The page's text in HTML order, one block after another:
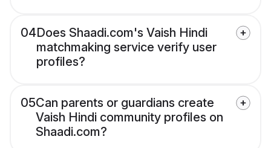
04Does Shaadi.com's Vaish Hindi
matchmaking service verify user
profiles?
05Can parents or guardians create
Vaish Hindi community profiles on
Shaadi.com?